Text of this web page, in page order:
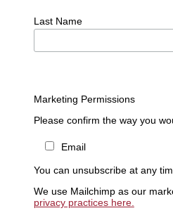
Last Name
Marketing Permissions
Please confirm the way you
Email
You can unsubscribe at any
We use Mailchimp as our
privacy practices here.